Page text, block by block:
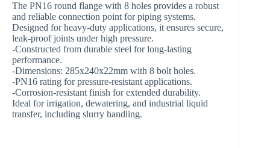
The PN16 round flange with 8 holes provides a robust
and reliable connection point for piping systems.
Designed for heavy-duty applications, it ensures secure,
leak-proof joints under high pressure.
-Constructed from durable steel for long-lasting
performance.
-Dimensions: 285x240x22mm with 8 bolt holes.
-PN16 rating for pressure-resistant applications.
-Corrosion-resistant finish for extended durability.
Ideal for irrigation, dewatering, and industrial liquid
transfer, including slurry handling.